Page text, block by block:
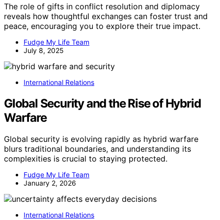
The role of gifts in conflict resolution and diplomacy
reveals how thoughtful exchanges can foster trust and
peace, encouraging you to explore their true impact.
Fudge My Life Team
July 8, 2025
International Relations
Global Security and the Rise of Hybrid
Warfare
Global security is evolving rapidly as hybrid warfare
blurs traditional boundaries, and understanding its
complexities is crucial to staying protected.
Fudge My Life Team
January 2, 2026
International Relations